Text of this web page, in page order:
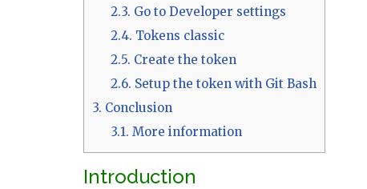
2.3. Go to Developer settings
2.4. Tokens classic
2.5. Create the token
2.6. Setup the token with Git Bash
3. Conclusion
3.1. More information
Introduction